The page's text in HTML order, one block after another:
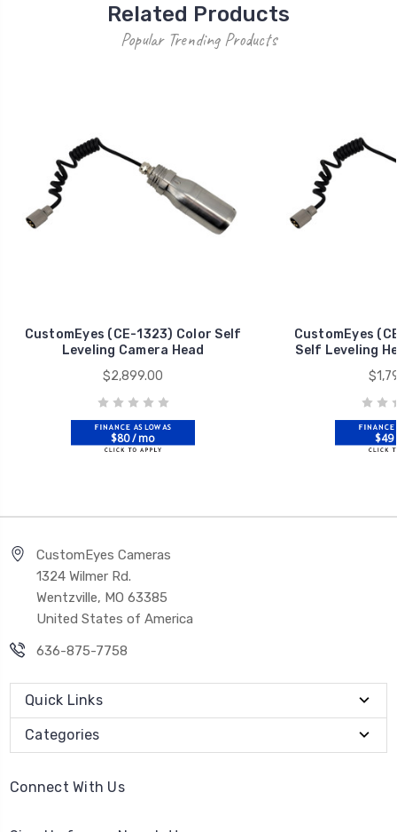
Related Products
Popular Trending Products
CustomEyes (CE-1323) Color Self
Leveling Camera Head
$2,899.00
$80 / mo
CustomEyes
Self Leveling
$49
CustomEyes Cameras
1324 Wilmer Rd.
Wentzville, MO 63385
United States of America
636-875-7758
Quick Links
Categories
Connect With Us